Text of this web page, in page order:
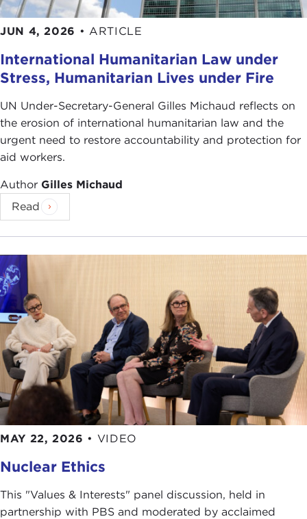
JUN 4, 2026 • ARTICLE
International Humanitarian Law under
Stress, Humanitarian Lives under Fire
UN Under-Secretary-General Gilles Michaud reflects on
the erosion of international humanitarian law and the
urgent need to restore accountability and protection for
aid workers.
Author Gilles Michaud
Read
MAY 22, 2026 • VIDEO
Nuclear Ethics
This "Values & Interests" panel discussion, held in
partnership with PBS and moderated by acclaimed